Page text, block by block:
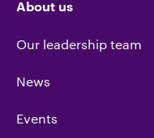
About us
Our leadership team
News
Events